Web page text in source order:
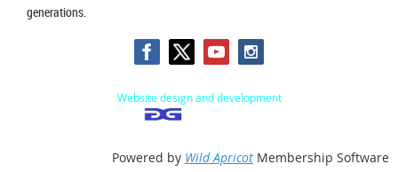
generations.
Website design and development
Powered by Wild Apricot Membership Software